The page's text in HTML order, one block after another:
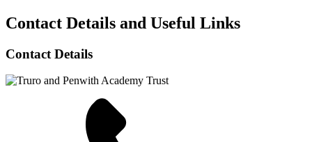
Contact Details and Useful Links
Contact Details